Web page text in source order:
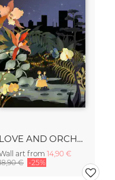
LOVE AND ORCHIDS
art from 14,90 €
€ -25%